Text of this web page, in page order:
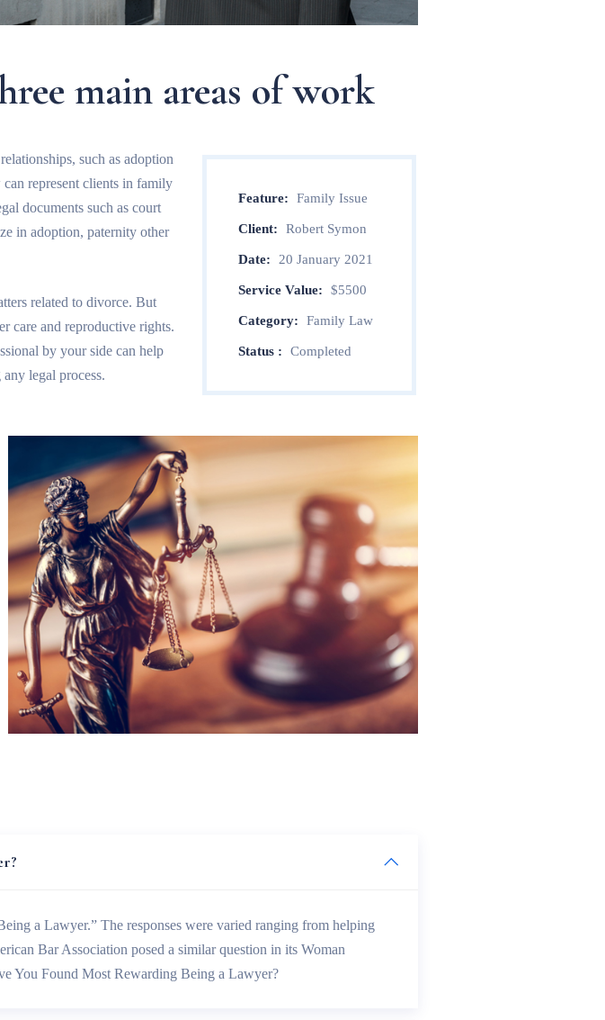
main areas of work
such as adoption
represent clients in family
documents such as court
in adoption, paternity other
related to divorce. But
care and reproductive rights.
by your side can help
legal process.
Feature: Family Issue
Client: Robert Symon
Date: 20 January 2021
Service Value: $5500
Category: Family Law
Status : Completed
a Lawyer.” The responses were varied ranging from helping
Bar Association posed a similar question in its Woman
You Found Most Rewarding Being a Lawyer?